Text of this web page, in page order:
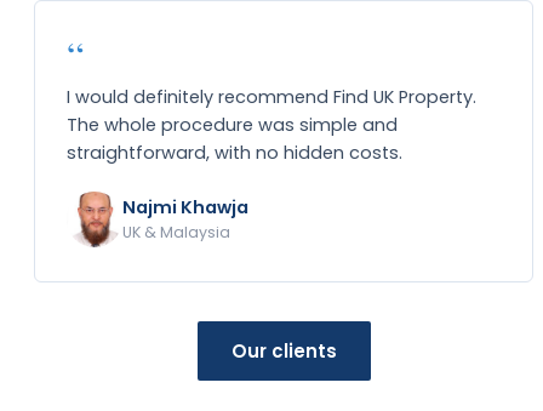
“
I would definitely recommend Find UK Property.
The whole procedure was simple and
straightforward, with no hidden costs.
Najmi Khawja
UK & Malaysia
Our clients